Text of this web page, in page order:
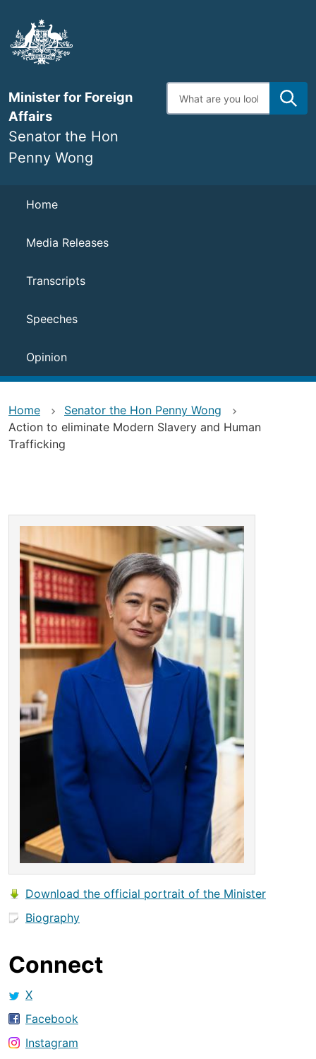
main
content
Minister for Foreign
Affairs
Senator the Hon
Penny Wong
Enter
search
Navigation
Home
Media Releases
Transcripts
Speeches
Opinion
Home
Senator the Hon Penny Wong
Action to eliminate Modern Slavery and Human
Trafficking
Download the official portrait of the Minister
Biography
Connect
X
Facebook
Instagram